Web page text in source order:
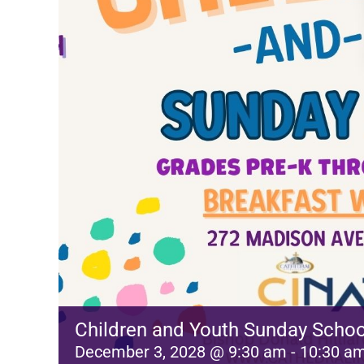
Children and Youth Sunday
December 3, 2028 @ 9:30 am - 10:30